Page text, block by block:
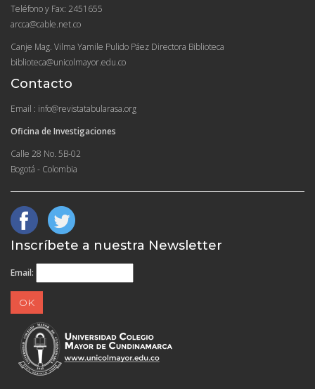
Teléfono y Fax: 2451655
arcca@cable.net.co
Canje Mag. Vilma Yamile Pulido Páez Directora Biblioteca
biblioteca@unicolmayor.edu.co
Contacto
Email : info@revistatabularasa.org
Oficina de Investigaciones
Calle 28 No. 5B-02
Bogotá - Colombia
Inscríbete a nuestra Newsletter
Email: